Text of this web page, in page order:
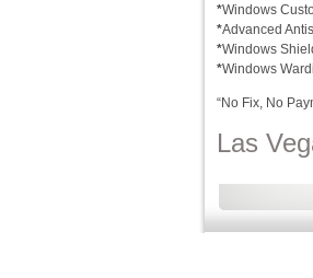
*Windows
*Advanced
*Windows
*Windows
“No Fix, No
Las